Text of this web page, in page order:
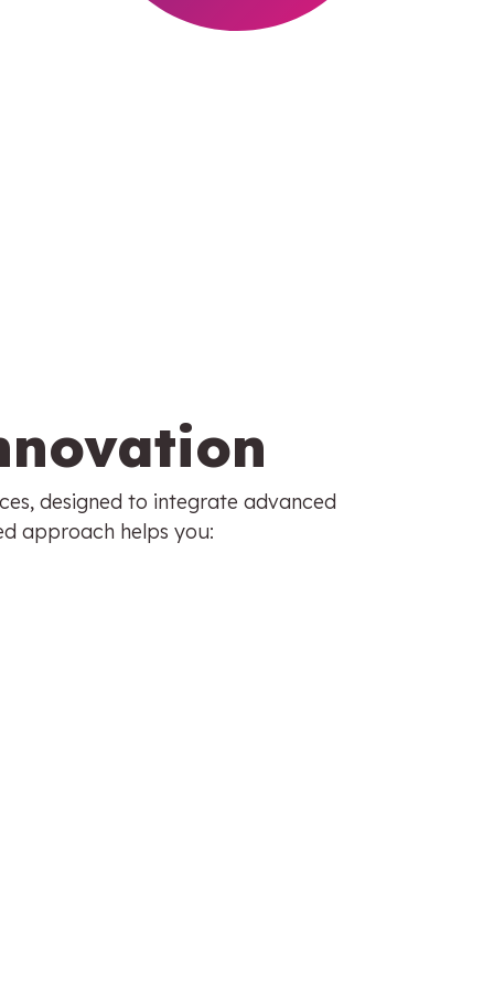
designed to integrate advanced
approach helps you: